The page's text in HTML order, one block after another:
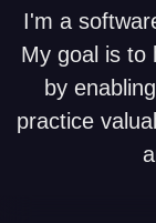
I'm a
My goal is to
by
practice